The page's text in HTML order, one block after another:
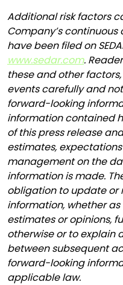
Additional risk factors
Company’s
have been filed on
www.sedar.com.
these and other
events carefully and
forward-looking
information contained
of this press release
estimates,
management on the
information is made.
obligation to update or
information, whether
estimates or opinions,
otherwise or to explain
between subsequent
forward-looking
applicable law.